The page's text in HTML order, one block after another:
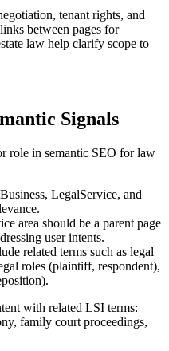
tenant rights, and
between pages for
law help clarify scope to
Signals
role in semantic SEO for law
LegalService, and
area should be a parent page
user intents.
related terms such as legal
roles (plaintiff, respondent),
with related LSI terms:
family court proceedings,